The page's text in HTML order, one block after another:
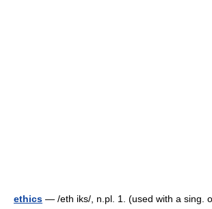
ethics — /eth iks/, n.pl. 1. (used with a sing.